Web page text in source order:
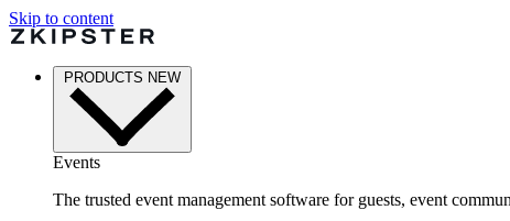
Skip to content
PRODUCTS NEW
Events
The trusted event management software for guests, event